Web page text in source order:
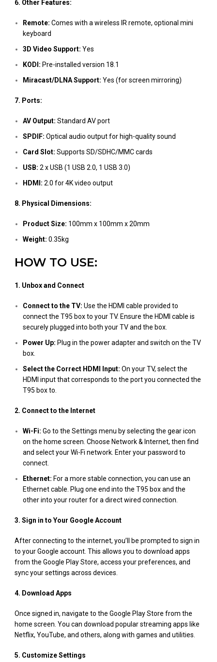
6. Other Features:
Remote: Comes with a wireless IR remote, optional mini
keyboard
3D Video Support: Yes
KODI: Pre-installed version 18.1
Miracast/DLNA Support: Yes (for screen mirroring)
7. Ports:
AV Output: Standard AV port
SPDIF: Optical audio output for high-quality sound
Card Slot: Supports SD/SDHC/MMC cards
USB: 2 x USB (1 USB 2.0, 1 USB 3.0)
HDMI: 2.0 for 4K video output
8. Physical Dimensions:
Product Size: 100mm x 100mm x 20mm
Weight: 0.35kg
HOW TO USE:
1. Unbox and Connect
Connect to the TV: Use the HDMI cable provided to
connect the T95 box to your TV. Ensure the HDMI cable is
securely plugged into both your TV and the box.
Power Up: Plug in the power adapter and switch on the TV
box.
Select the Correct HDMI Input: On your TV, select the
HDMI input that corresponds to the port you connected the
T95 box to.
2. Connect to the Internet
Wi-Fi: Go to the Settings menu by selecting the gear icon
on the home screen. Choose Network & Internet, then find
and select your Wi-Fi network. Enter your password to
connect.
Ethernet: For a more stable connection, you can use an
Ethernet cable. Plug one end into the T95 box and the
other into your router for a direct wired connection​.
3. Sign in to Your Google Account
After connecting to the internet, you’ll be prompted to sign in
to your Google account. This allows you to download apps
from the Google Play Store, access your preferences, and
sync your settings across devices.
4. Download Apps
Once signed in, navigate to the Google Play Store from the
home screen. You can download popular streaming apps like
Netflix, YouTube, and others, along with games and utilities​.
5. Customize Settings